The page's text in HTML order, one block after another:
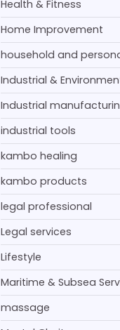
Health & Fitness
Home Improvement
household and
Industrial &
Industrial
industrial tools
kambo healing
kambo products
legal professional
Legal services
Lifestyle
Maritime & Subsea
massage